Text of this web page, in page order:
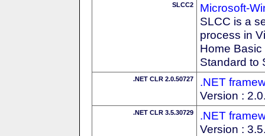
SLCC2
Microsoft-
SLCC is a
process in
Home
Standard to
.NET CLR 2.0.50727
.NET
Version :
.NET CLR 3.5.30729
.NET
Version :